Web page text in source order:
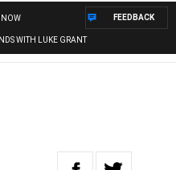
NOW
WITH LUKE GRANT
FEEDBACK